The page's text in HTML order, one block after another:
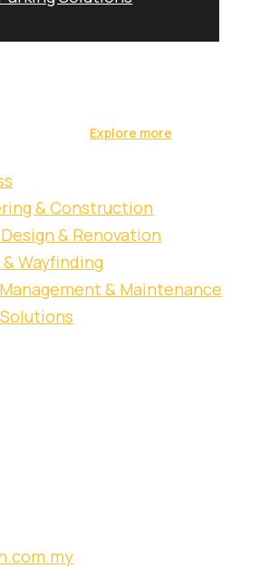
& Construction
& Renovation
Wayfinding
& Maintenance
& construction,
under one roof,
sectors.
Explore more